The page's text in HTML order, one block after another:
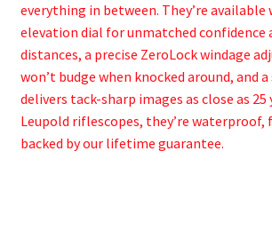
everything in between. They’re
elevation dial for unmatched confidence
distances, a precise ZeroLock windage
won’t budge when knocked around, and
delivers tack-sharp images as close as 25
Leupold riflescopes, they’re waterproof,
backed by our lifetime guarantee.